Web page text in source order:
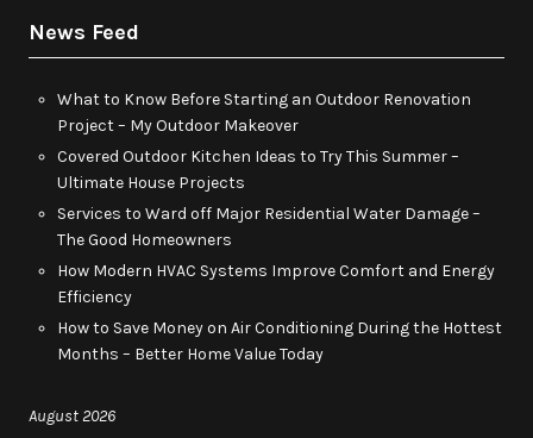
News Feed
What to Know Before Starting an Outdoor Renovation
Project – My Outdoor Makeover
Covered Outdoor Kitchen Ideas to Try This Summer –
Ultimate House Projects
Services to Ward off Major Residential Water Damage –
The Good Homeowners
How Modern HVAC Systems Improve Comfort and Energy
Efficiency
How to Save Money on Air Conditioning During the Hottest
Months – Better Home Value Today
August 2026